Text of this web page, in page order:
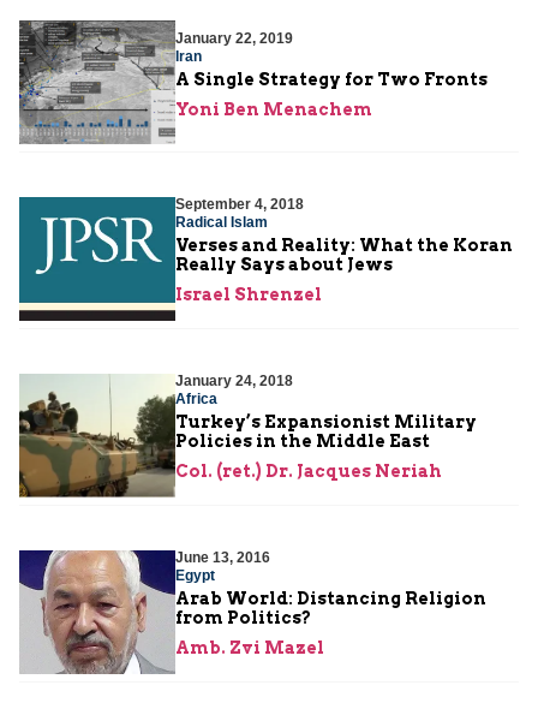
January 22, 2019
Iran
A Single Strategy for Two Fronts
Yoni Ben Menachem
September 4, 2018
Radical Islam
Verses and Reality: What the Koran
Really Says about Jews
Israel Shrenzel
January 24, 2018
Africa
Turkey’s Expansionist Military
Policies in the Middle East
Col. (ret.) Dr. Jacques Neriah
June 13, 2016
Egypt
Arab World: Distancing Religion
from Politics?
Amb. Zvi Mazel